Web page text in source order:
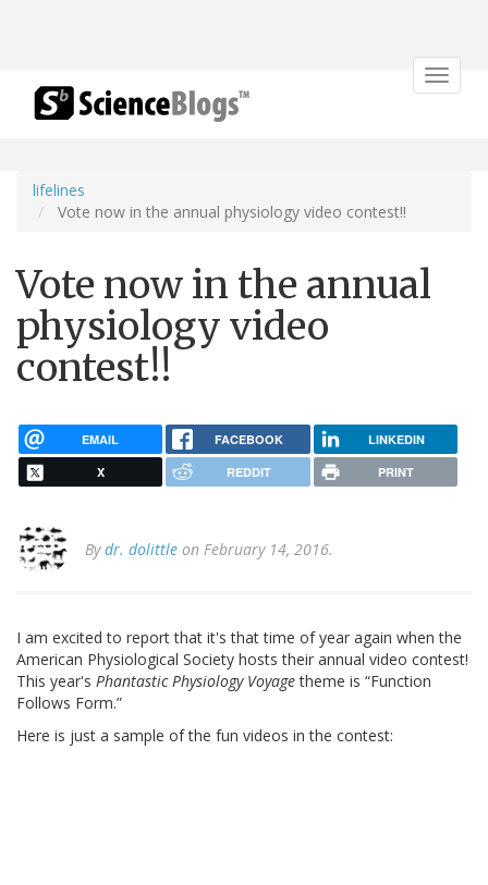
Toggle
lifelines
Vote now in the annual physiology video contest!!
Vote now in the annual
physiology video
contest!!
EMAIL FACEBOOK LINKEDIN
X REDDIT PRINT
Bydr. dolittle on February 14, 2016.
I am excited to report that it's that time of year again when the
American Physiological Society hosts their annual video contest!
This year's Phantastic Physiology Voyagetheme is “Function
Follows Form.”
Here is just a sample of the fun videos in the contest: